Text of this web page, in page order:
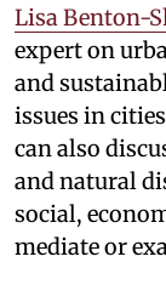
Lisa Benton-
expert on
and
issues in
can also
and natural
social,
mediate or